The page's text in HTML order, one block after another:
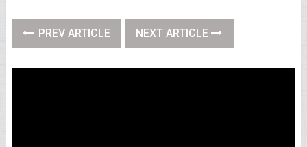
PREV ARTICLE NEXT ARTICLE